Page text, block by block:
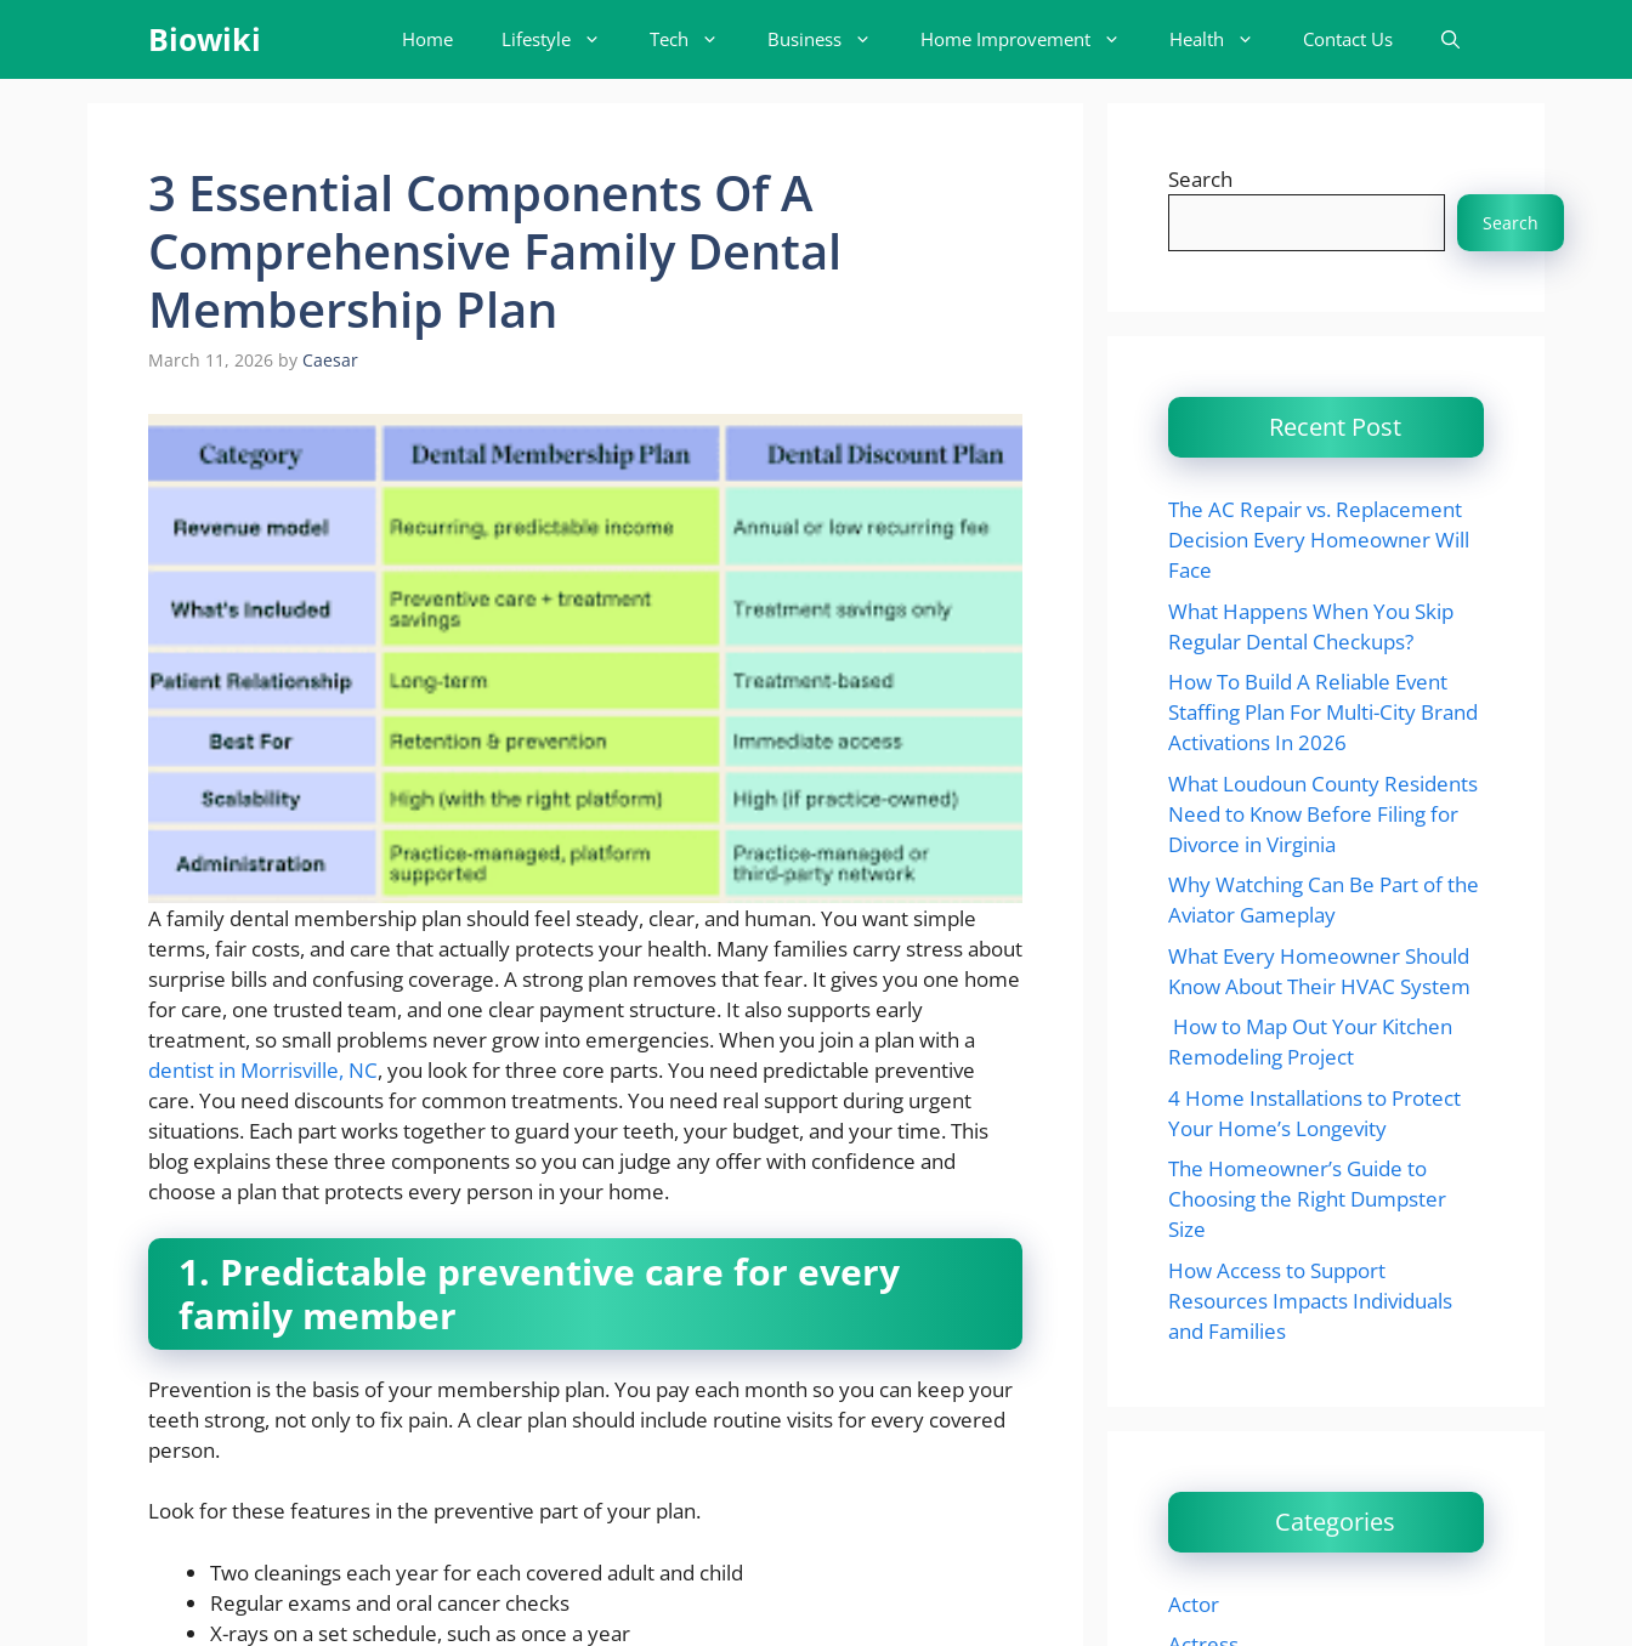
content
Biowiki Home Lifestyle Tech Business Home Improvement Health Contact Us
3 Essential Components Of A
Comprehensive Family Dental
Membership Plan
March 11, 2026 by Caesar
A family dental membership plan should feel steady, clear, and human. You want simple
terms, fair costs, and care that actually protects your health. Many families carry stress about
surprise bills and confusing coverage. A strong plan removes that fear. It gives you one home
for care, one trusted team, and one clear payment structure. It also supports early
treatment, so small problems never grow into emergencies. When you join a plan with a
dentist in Morrisville, NC, you look for three core parts. You need predictable preventive
care. You need discounts for common treatments. You need real support during urgent
situations. Each part works together to guard your teeth, your budget, and your time. This
blog explains these three components so you can judge any offer with confidence and
choose a plan that protects every person in your home.
1. Predictable preventive care for every
family member
Prevention is the basis of your membership plan. You pay each month so you can keep your
teeth strong, not only to fix pain. A clear plan should include routine visits for every covered
person.
Look for these features in the preventive part of your plan.
Two cleanings each year for each covered adult and child
Regular exams and oral cancer checks
X-rays on a set schedule, such as once a year
Search
Search
Recent Post
The AC Repair vs. Replacement
Decision Every Homeowner Will
Face
What Happens When You Skip
Regular Dental Checkups?
How To Build A Reliable Event
Staffing Plan For Multi-City Brand
Activations In 2026
What Loudoun County Residents
Need to Know Before Filing for
Divorce in Virginia
Why Watching Can Be Part of the
Aviator Gameplay
What Every Homeowner Should
Know About Their HVAC System
How to Map Out Your Kitchen
Remodeling Project
4 Home Installations to Protect
Your Home’s Longevity
The Homeowner’s Guide to
Choosing the Right Dumpster
Size
How Access to Support
Resources Impacts Individuals
and Families
Categories
Actor